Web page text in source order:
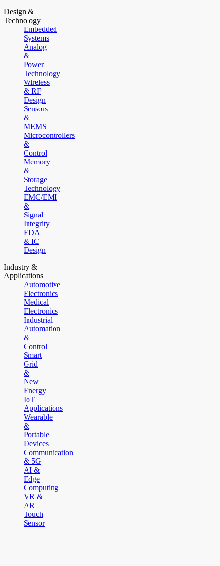
Design &
Technology
Embedded
Systems
Analog
&
Power
Technology
Wireless
& RF
Design
Sensors
&
MEMS
Microcontrollers
&
Control
Memory
&
Storage
Technology
EMC/EMI
&
Signal
Integrity
EDA
& IC
Design
Industry &
Applications
Automotive
Electronics
Medical
Electronics
Industrial
Automation
&
Control
Smart
Grid
&
New
Energy
IoT
Applications
Wearable
&
Portable
Devices
Communication
& 5G
AI &
Edge
Computing
VR &
AR
Touch
Sensor